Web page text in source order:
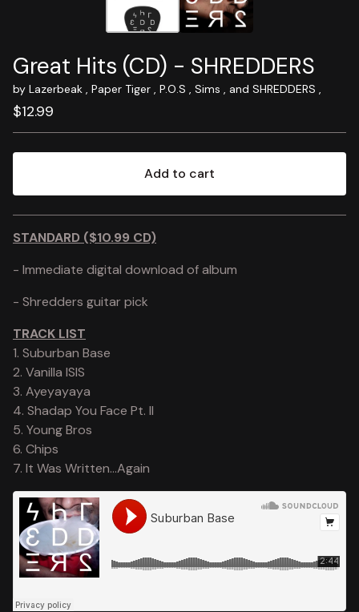
Great Hits (CD) - SHREDDERS
by Lazerbeak , Paper Tiger , P.O.S , Sims , and SHREDDERS ,
$12.99
Add to cart
View cart
STANDARD ($10.99 CD)
- Immediate digital download of album
- Shredders guitar pick
TRACK LIST
1. Suburban Base
2. Vanilla ISIS
3. Ayeyayaya
4. Shadap You Face Pt. II
5. Young Bros
6. Chips
7. It Was Written...Again